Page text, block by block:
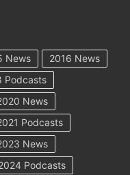
News
2016 News
Podcasts
News
Podcasts
News
Podcasts